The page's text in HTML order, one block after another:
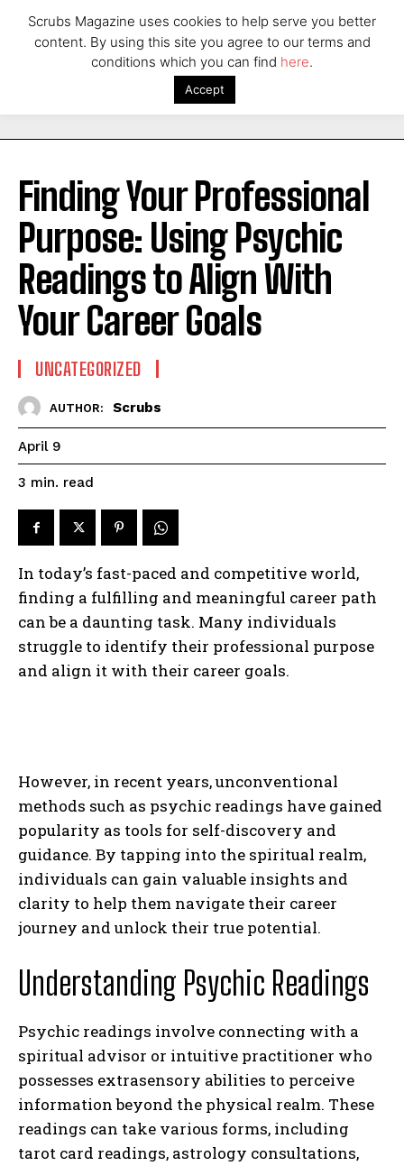
Finding Your Professional
Purpose: Using Psychic
Readings to Align With
Your Career Goals
UNCATEGORIZED
AUTHOR: Scrubs
April 9
3 min. read
In today’s fast-paced and competitive world,
finding a fulfilling and meaningful career path
can be a daunting task. Many individuals
struggle to identify their professional purpose
and align it with their career goals.
However, in recent years, unconventional
methods such as psychic readings have gained
popularity as tools for self-discovery and
guidance. By tapping into the spiritual realm,
individuals can gain valuable insights and
clarity to help them navigate their career
journey and unlock their true potential.
Understanding Psychic Readings
Psychic readings involve connecting with a
spiritual advisor or intuitive practitioner who
possesses extrasensory abilities to perceive
information beyond the physical realm. These
readings can take various forms, including
tarot card readings, astrology consultations,
Scrubs Magazine uses cookies to help serve you better
content. By using this site you agree to our terms and
conditions which you can find here.
Accept